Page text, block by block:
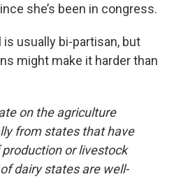
she’s been in congress.
usually bi-partisan, but
might make it harder than
on the agriculture
from states that have
or livestock
dairy states are well-